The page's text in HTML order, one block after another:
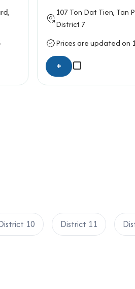
107Ton Dat Tien, Tan
District 7
Prices are updated on
+
10 District 11